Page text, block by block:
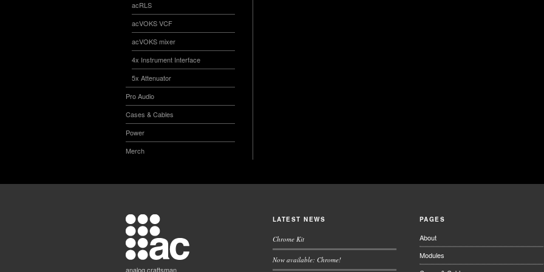
acRLS
acVOKS VCF
acVOKS mixer
4x Instrument Interface
5x Attenuator
Pro Audio
Cases & Cables
Power
Merch
analog craftsman
LATEST NEWS
Chrome Kit
Now available: Chrome!
PAGES
About
Modules